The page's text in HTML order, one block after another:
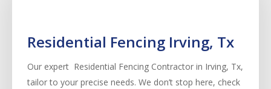
Residential Fencing Irving, Tx
Our expert Residential Fencing Contractorin Irving, Tx,
tailor to your precise needs. We don’t stop here, check